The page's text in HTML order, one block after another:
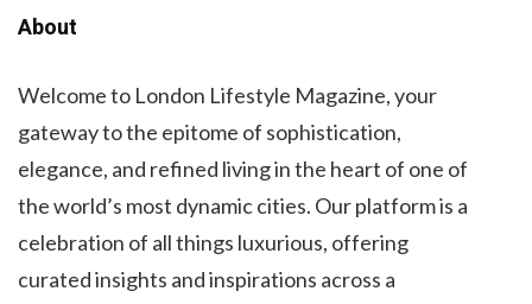
About
Welcome to London Lifestyle Magazine, your
gateway to the epitome of sophistication,
elegance, and refined living in the heart of one of
the world’s most dynamic cities. Our platform is a
celebration of all things luxurious, offering
curated insights and inspirations across a